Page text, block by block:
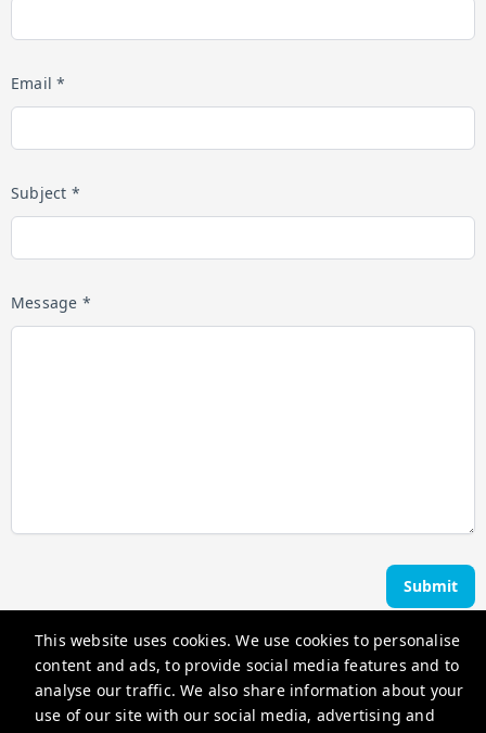
This website uses cookies. We use cookies to personalise
content and ads, to provide social media features and to
analyse our traffic. We also share information about your
use of our site with our social media, advertising and
Email *
Subject *
Message *
Submit
Ocean Edge Holiday Rentals
hello@oceanedgeholidayrentals.com.au